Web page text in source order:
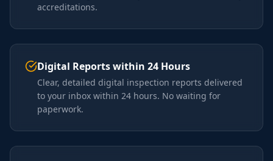
accreditations.
Digital Reports within 24 Hours
Clear, detailed digital inspection reports delivered
to your inbox within 24 hours. No waiting for
paperwork.